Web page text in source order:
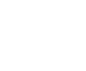
garlic — all with no